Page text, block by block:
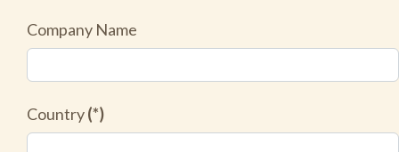
Company Name
Country(*)